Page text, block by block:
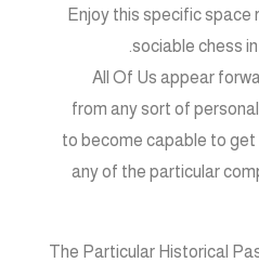
Enjoy this specific space
sociable chess
All Of Us appear
from any sort of
to become capable to
any of the particular
The Particular Historical